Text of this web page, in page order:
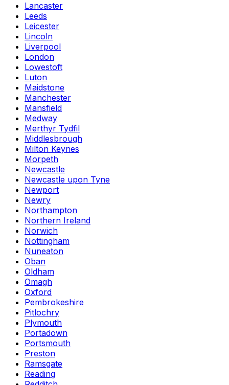
Lancaster
Leeds
Leicester
Lincoln
Liverpool
London
Lowestoft
Luton
Maidstone
Manchester
Mansfield
Medway
Merthyr Tydfil
Middlesbrough
Milton Keynes
Morpeth
Newcastle
Newcastle upon Tyne
Newport
Newry
Northampton
Northern Ireland
Norwich
Nottingham
Nuneaton
Oban
Oldham
Omagh
Oxford
Pembrokeshire
Pitlochry
Plymouth
Portadown
Portsmouth
Preston
Ramsgate
Reading